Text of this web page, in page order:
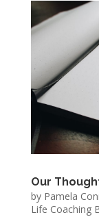
Our
by Pamela
Life Coaching